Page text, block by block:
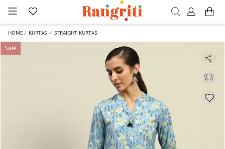
HOME KURTAS STRAIGHT KURTAS
Sale